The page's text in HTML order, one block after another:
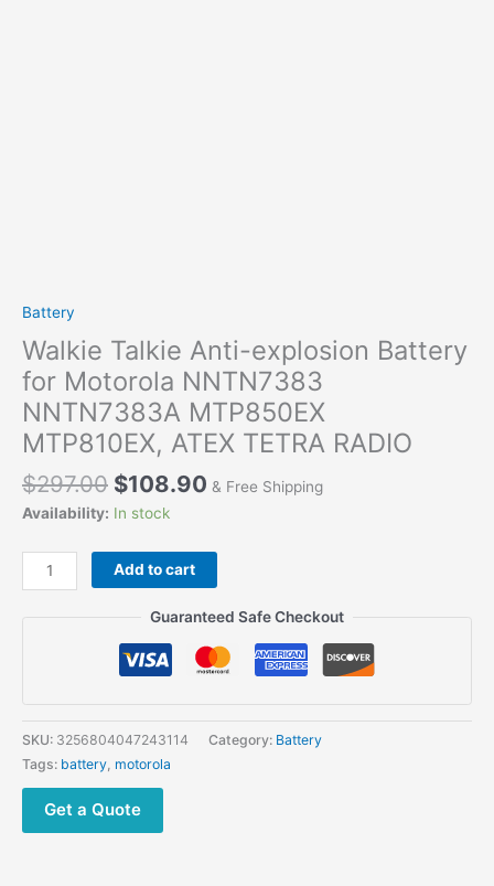
Battery
Walkie Talkie Anti-explosion Battery
for Motorola NNTN7383
NNTN7383A MTP850EX
MTP810EX, ATEX TETRA RADIO
$297.00 Original
price
$297.00.
$108.90 Current
$108.90.
& Free Shipping
Availability: In stock
Walkie
Talkie
Motorola
NNTN7383
NNTN7383A
MTP810EX,
ATEX
Add to cart
Guaranteed Safe Checkout
SKU: 3256804047243114 Category: Battery
Tags: battery motorola
Get a Quote